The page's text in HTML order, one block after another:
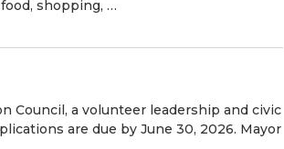
shopping, …
Council, a volunteer leadership and civic
are due by June 30, 2026. Mayor